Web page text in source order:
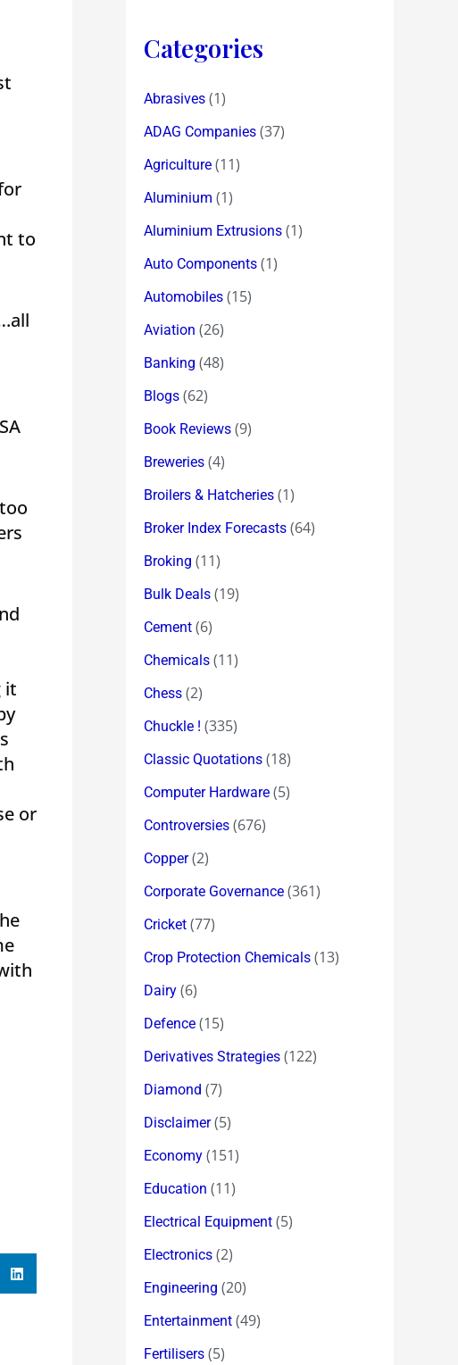
to
it
or
Categories
Abrasives (1)
ADAG Companies (37)
Agriculture (11)
Aluminium (1)
Aluminium Extrusions (1)
Auto Components (1)
Automobiles (15)
Aviation (26)
Banking (48)
Blogs (62)
Book Reviews (9)
Breweries (4)
Broilers & Hatcheries (1)
Broker Index Forecasts (64)
Broking (11)
Bulk Deals (19)
Cement (6)
Chemicals (11)
Chess (2)
Chuckle ! (335)
Classic Quotations (18)
Computer Hardware (5)
Controversies (676)
Copper(2)
Corporate Governance (361)
Cricket (77)
Crop Protection Chemicals (13)
Dairy (6)
Defence (15)
Derivatives Strategies (122)
Diamond (7)
Disclaimer(5)
Economy (151)
Education (11)
Electrical Equipment (5)
Electronics (2)
Engineering (20)
Entertainment (49)
Fertilisers (5)